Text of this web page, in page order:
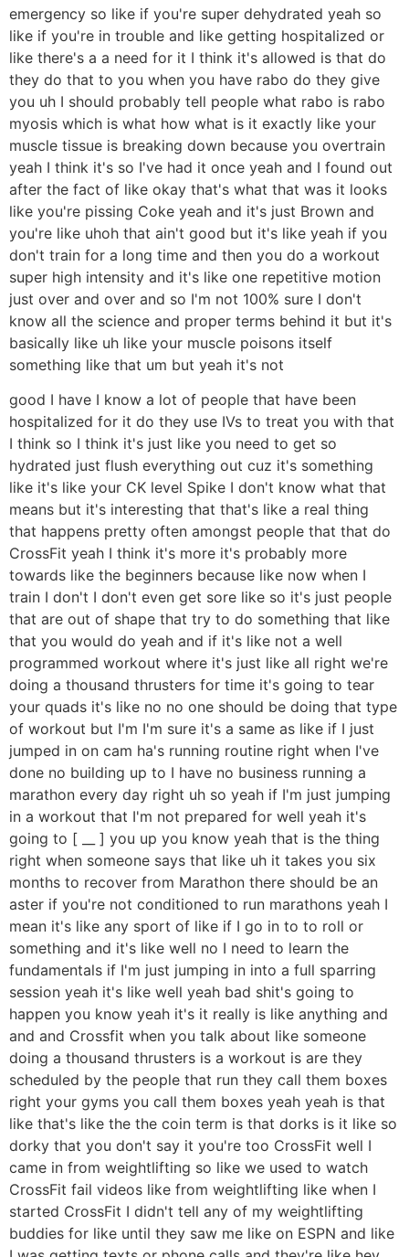
emergency so like if you're super dehydrated yeah so
like if you're in trouble and like getting hospitalized or
like there's a a need for it I think it's allowed is that do
they do that to you when you have rabo do they give
you uh I should probably tell people what rabo is rabo
myosis which is what how what is it exactly like your
muscle tissue is breaking down because you overtrain
yeah I think it's so I've had it once yeah and I found out
after the fact of like okay that's what that was it looks
like you're pissing Coke yeah and it's just Brown and
you're like uhoh that ain't good but it's like yeah if you
don't train for a long time and then you do a workout
super high intensity and it's like one repetitive motion
just over and over and so I'm not 100% sure I don't
know all the science and proper terms behind it but it's
basically like uh like your muscle poisons itself
something like that um but yeah it's not
good I have I know a lot of people that have been
hospitalized for it do they use IVs to treat you with that
I think so I think it's just like you need to get so
hydrated just flush everything out cuz it's something
like it's like your CK level Spike I don't know what that
means but it's interesting that that's like a real thing
that happens pretty often amongst people that that do
CrossFit yeah I think it's more it's probably more
towards like the beginners because like now when I
train I don't I don't even get sore like so it's just people
that are out of shape that try to do something that like
that you would do yeah and if it's like not a well
programmed workout where it's just like all right we're
doing a thousand thrusters for time it's going to tear
your quads it's like no no one should be doing that type
of workout but I'm I'm sure it's a same as like if I just
jumped in on cam ha's running routine right when I've
done no building up to I have no business running a
marathon every day right uh so yeah if I'm just jumping
in a workout that I'm not prepared for well yeah it's
going to [ __ ] you up you know yeah that is the thing
right when someone says that like uh it takes you six
months to recover from Marathon there should be an
aster if you're not conditioned to run marathons yeah I
mean it's like any sport of like if I go in to to roll or
something and it's like well no I need to learn the
fundamentals if I'm just jumping in into a full sparring
session yeah it's like well yeah bad shit's going to
happen you know yeah it's it really is like anything and
and and Crossfit when you talk about like someone
doing a thousand thrusters is a workout is are they
scheduled by the people that run they call them boxes
right your gyms you call them boxes yeah yeah is that
like that's like the the coin term is that dorks is it like so
dorky that you don't say it you're too CrossFit well I
came in from weightlifting so like we used to watch
CrossFit fail videos like from weightlifting like when I
started CrossFit I didn't tell any of my weightlifting
buddies for like until they saw me like on ESPN and like